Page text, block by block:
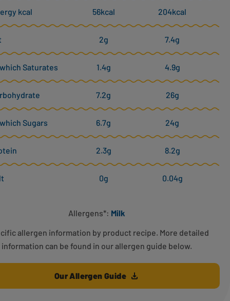
kcal 56kcal 204kcal
2g 7.4g
Saturates 1.4g 4.9g
7.2g 26g
Sugars 6.7g 24g
2.3g 8.2g
0g 0.04g
Allergens*: Milk
allergen information by product recipe. More detailed
information can be found in our allergen guide below.
Our Allergen Guide